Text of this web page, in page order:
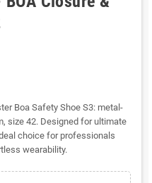
Boa Safety Shoe S3: metal-
size 42. Designed for ultimate
choice for professionals
wearability.